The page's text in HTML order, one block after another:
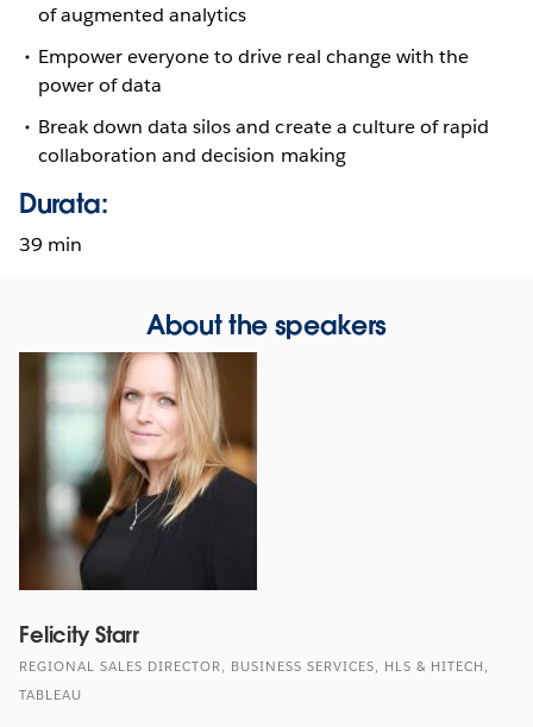
of augmented analytics
Empower everyone to drive real change with the
power of data
Break down data silos and create a culture of rapid
collaboration and decision making
Durata:
39 min
About the speakers
Felicity Starr
REGIONAL SALES DIRECTOR, BUSINESS SERVICES, HLS & HITECH,
TABLEAU